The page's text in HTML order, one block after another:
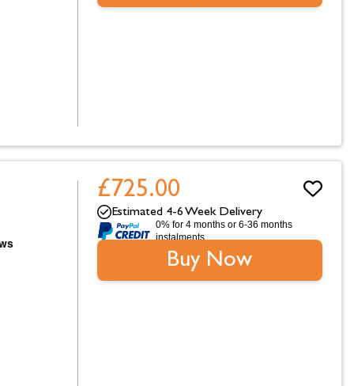
£725.00
Estimated 4-6 Week Delivery
0% for 4 months or 6-36 months
instalments.
Buy Now